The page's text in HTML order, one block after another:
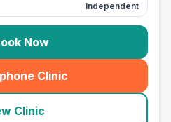
Independent
Now
Clinic
(seo_lab_card_freephone
Clinic